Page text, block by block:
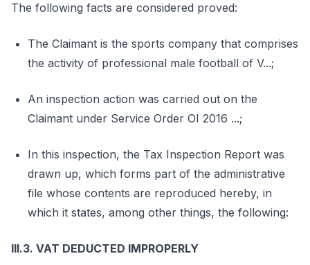
The following facts are considered proved:
The Claimant is the sports company that comprises
the activity of professional male football of V...;
An inspection action was carried out on the
Claimant under Service Order OI 2016 ...;
In this inspection, the Tax Inspection Report was
drawn up, which forms part of the administrative
file whose contents are reproduced hereby, in
which it states, among other things, the following:
III.3. VAT DEDUCTED IMPROPERLY